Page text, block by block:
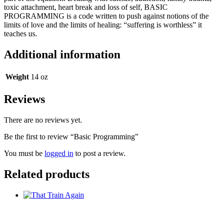
toxic attachment, heart break and loss of self, BASIC
PROGRAMMING is a code written to push against notions of the
limits of love and the limits of healing: “suffering is worthless” it
teaches us.
Additional information
Weight 14 oz
Reviews
There are no reviews yet.
Be the first to review “Basic Programming”
You must be logged in to post a review.
Related products